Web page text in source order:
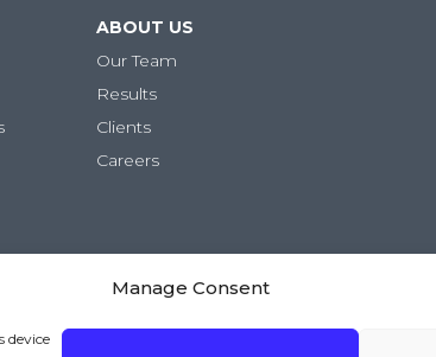
Manage Consent
device
ABOUT US
Our Team
Results
Clients
Careers